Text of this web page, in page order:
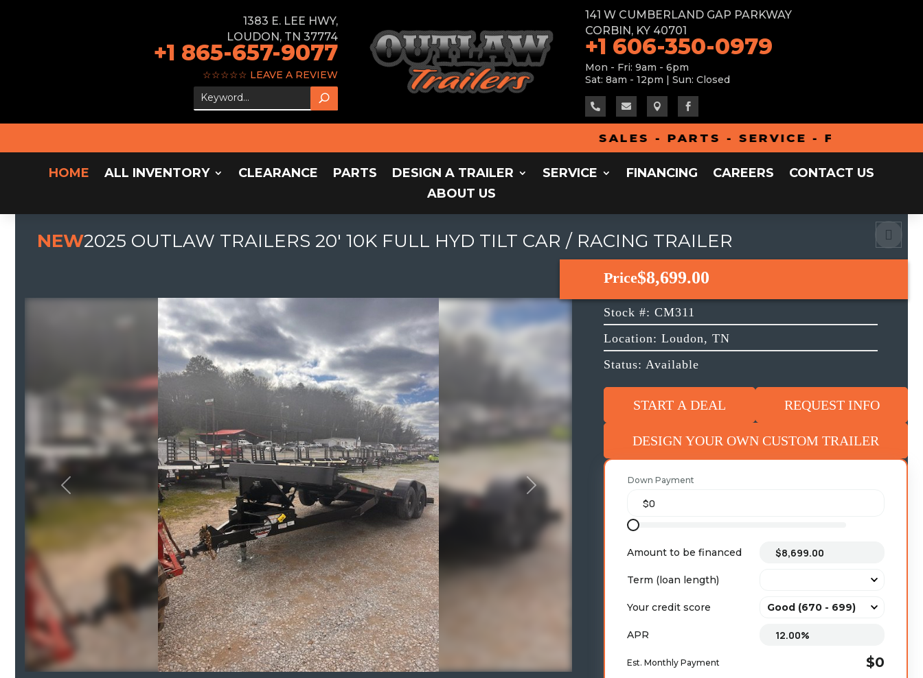
1383 E. LEE HWY,
LOUDON, TN 37774
+1 865-657-9077
☆☆☆☆☆ LEAVE A REVIEW
141 W CUMBERLAND GAP PARKWAY
CORBIN, KY 40701
+1 606-350-0979
Mon - Fri: 9am - 6pm
Sat: 8am - 12pm | Sun: Closed
   
SALES - PARTS - SERVICE - FINANCING -
HOME ALL INVENTORY CLEARANCE PARTS DESIGN A TRAILER SERVICE FINANCING CAREERS
CONTACT US
ABOUT US
NEW2025 OUTLAW TRAILERS 20' 10K FULL HYD TILT CAR / RACING TRAILER
Previous Next
Price$8,699.00
Stock #: CM311
Location: Loudon, TN
Status: Available
START A DEAL REQUEST INFO
DESIGN YOUR OWN CUSTOM TRAILER
Down Payment
Amount to be financed
Term (loan length)
Your credit score
APR
Est. Monthly Payment $0